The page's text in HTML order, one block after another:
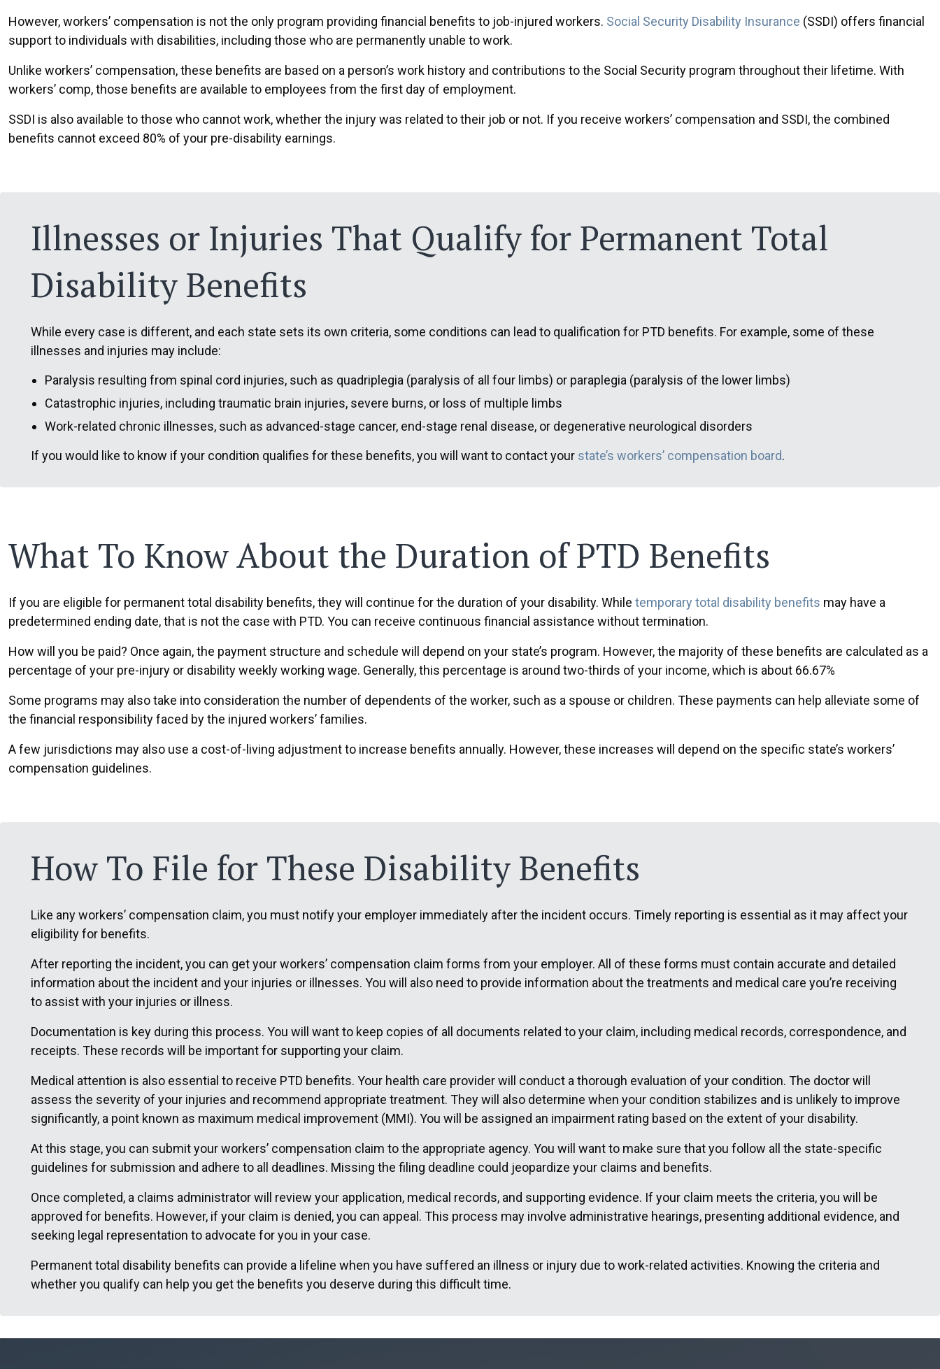
However, workers’ compensation is not the only program providing financial benefits to job-injured workers. Social Security Disability Insurance (SSDI) offers financial
support to individuals with disabilities, including those who are permanently unable to work.
Unlike workers’ compensation, these benefits are based on a person’s work history and contributions to the Social Security program throughout their lifetime. With
workers’ comp, those benefits are available to employees from the first day of employment.
SSDI is also available to those who cannot work, whether the injury was related to their job or not. If you receive workers’ compensation and SSDI, the combined
benefits cannot exceed 80% of your pre-disability earnings.
Illnesses or Injuries That Qualify for Permanent Total
Disability Benefits
While every case is different, and each state sets its own criteria, some conditions can lead to qualification for PTD benefits. For example, some of these
illnesses and injuries may include:
Paralysis resulting from spinal cord injuries, such as quadriplegia (paralysis of all four limbs) or paraplegia (paralysis of the lower limbs)
Catastrophic injuries, including traumatic brain injuries, severe burns, or loss of multiple limbs
Work-related chronic illnesses, such as advanced-stage cancer, end-stage renal disease, or degenerative neurological disorders
If you would like to know if your condition qualifies for these benefits, you will want to contact your state’s workers’ compensation board.
What To Know About the Duration of PTD Benefits
If you are eligible for permanent total disability benefits, they will continue for the duration of your disability. While temporary total disability benefits may have a
predetermined ending date, that is not the case with PTD. You can receive continuous financial assistance without termination.
How will you be paid? Once again, the payment structure and schedule will depend on your state’s program. However, the majority of these benefits are calculated as a
percentage of your pre-injury or disability weekly working wage. Generally, this percentage is around two-thirds of your income, which is about 66.67%
Some programs may also take into consideration the number of dependents of the worker, such as a spouse or children. These payments can help alleviate some of
the financial responsibility faced by the injured workers’ families.
A few jurisdictions may also use a cost-of-living adjustment to increase benefits annually. However, these increases will depend on the specific state’s workers’
compensation guidelines.
How To File for These Disability Benefits
Like any workers’ compensation claim, you must notify your employer immediately after the incident occurs. Timely reporting is essential as it may affect your
eligibility for benefits.
After reporting the incident, you can get your workers’ compensation claim forms from your employer. All of these forms must contain accurate and detailed
information about the incident and your injuries or illnesses. You will also need to provide information about the treatments and medical care you’re receiving
to assist with your injuries or illness.
Documentation is key during this process. You will want to keep copies of all documents related to your claim, including medical records, correspondence, and
receipts. These records will be important for supporting your claim.
Medical attention is also essential to receive PTD benefits. Your health care provider will conduct a thorough evaluation of your condition. The doctor will
assess the severity of your injuries and recommend appropriate treatment. They will also determine when your condition stabilizes and is unlikely to improve
significantly, a point known as maximum medical improvement (MMI). You will be assigned an impairment rating based on the extent of your disability.
At this stage, you can submit your workers’ compensation claim to the appropriate agency. You will want to make sure that you follow all the state-specific
guidelines for submission and adhere to all deadlines. Missing the filing deadline could jeopardize your claims and benefits.
Once completed, a claims administrator will review your application, medical records, and supporting evidence. If your claim meets the criteria, you will be
approved for benefits. However, if your claim is denied, you can appeal. This process may involve administrative hearings, presenting additional evidence, and
seeking legal representation to advocate for you in your case.
Permanent total disability benefits can provide a lifeline when you have suffered an illness or injury due to work-related activities. Knowing the criteria and
whether you qualify can help you get the benefits you deserve during this difficult time.